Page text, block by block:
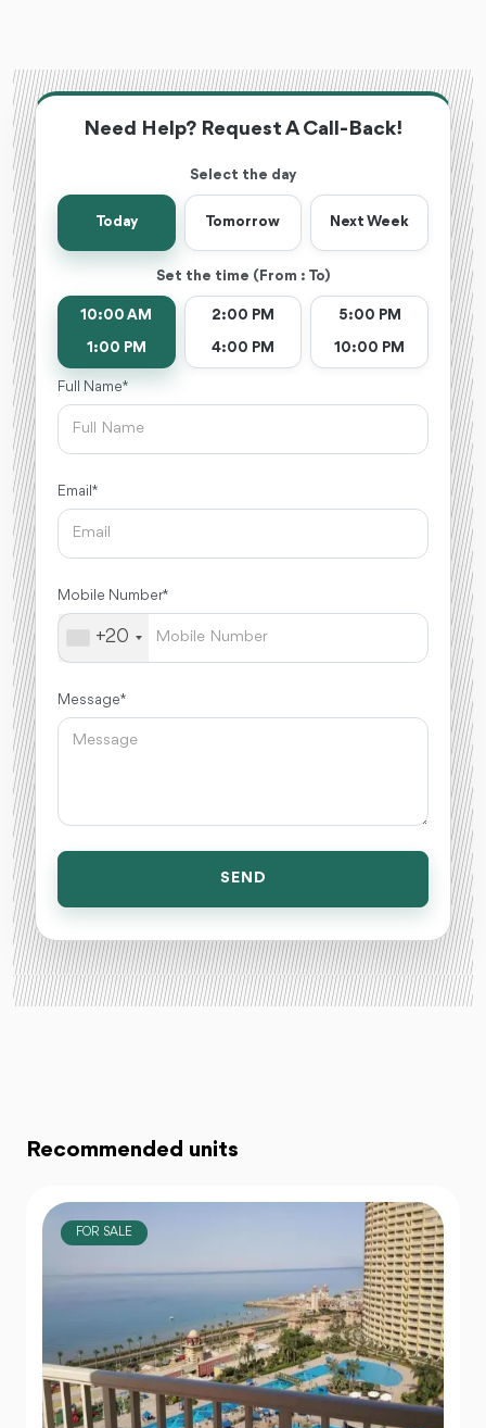
Need Help? Request A Call-Back!
Select the day
Today Tomorrow Next Week
Set the time (From : To)
10:00 AM
1:00 PM
2:00 PM
4:00 PM
5:00 PM
10:00 PM
Full Name *
Email *
Mobile Number *
+20
Message *
SEND
Recommended units
FOR SALE